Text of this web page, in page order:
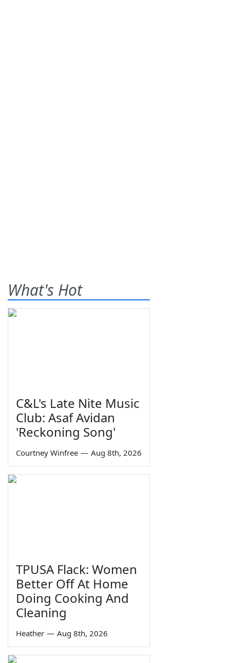
What's Hot
C&L's Late Nite Music
Club: Asaf Avidan
'Reckoning Song'
Courtney Winfree — Aug 8th, 2026
TPUSA Flack: Women
Better Off At Home
Doing Cooking And
Cleaning
Heather — Aug 8th, 2026